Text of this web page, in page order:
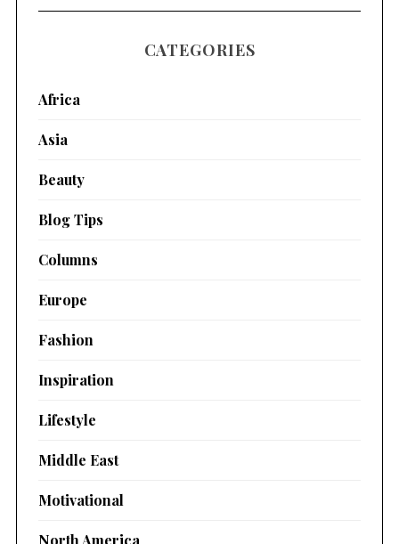
CATEGORIES
Africa
Asia
Beauty
Blog Tips
Columns
Europe
Fashion
Inspiration
Lifestyle
Middle East
Motivational
North America